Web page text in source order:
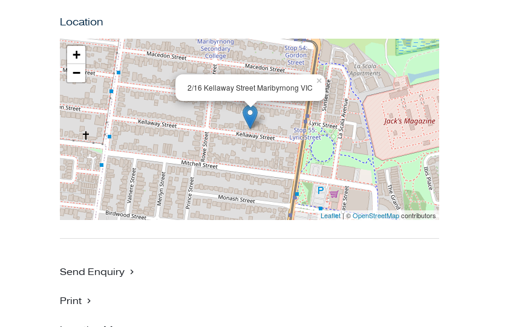
Location
2/16 Kellaway Street Maribyrnong VIC
×
+
−
Leaflet| ©OpenStreetMapcontributors
Send Enquiry
Print